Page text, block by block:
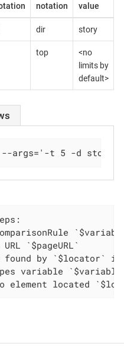
notation
value
dir story
top
<no
limits by
default>
--args='-t 5 -d story/
to element